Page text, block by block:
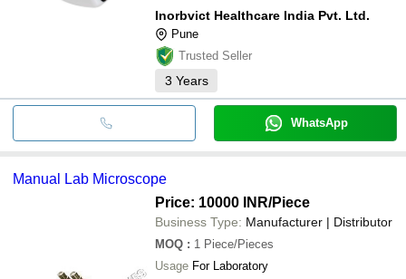
Inorbvict Healthcare India Pvt. Ltd.
Pune
Trusted Seller
3 Years
WhatsApp
Manual Lab Microscope
Price: 10000 INR/Piece
Business Type: Manufacturer | Distributor
MOQ : 1 Piece/Pieces
Usage For Laboratory